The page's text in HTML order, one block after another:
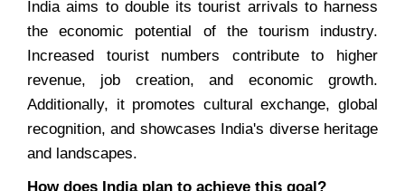
India aims to double its tourist arrivals to harness
the economic potential of the tourism industry.
Increased tourist numbers contribute to higher
revenue, job creation, and economic growth.
Additionally, it promotes cultural exchange, global
recognition, and showcases India's diverse heritage
and landscapes.
How does India plan to achieve this goal?